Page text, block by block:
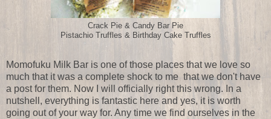
Crack Pie & Candy Bar Pie
Pistachio Truffles & Birthday Cake Truffles
Momofuku Milk Bar is one of those places that we love so
much that it was a complete shock to me that we don't have
a post for them. Now I will officially right this wrong. In a
nutshell, everything is fantastic here and yes, it is worth
going out of your way for. Any time we find ourselves in the